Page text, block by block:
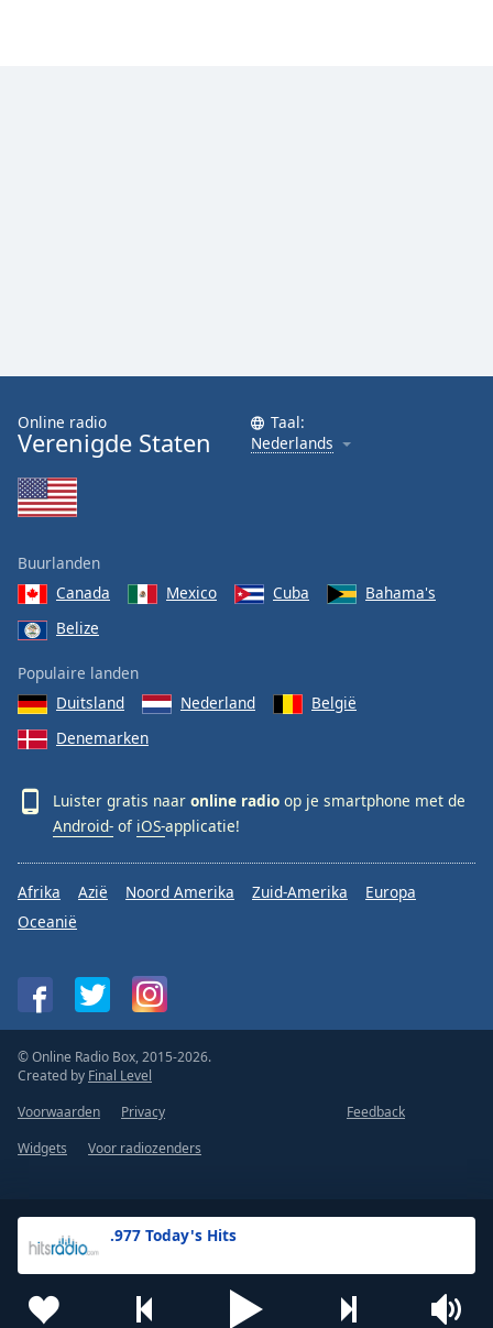
.977 Today's Hits
Online radio
Verenigde Staten
Taal:
Nederlands
Buurlanden
Canada
Mexico Cuba
Bahama's
Belize
Populaire landen
Duitsland
Nederland
België
Denemarken
Luister gratis naar online radio op je smartphone met de
Android- of iOS-applicatie!
Afrika Azië Noord Amerika Zuid-Amerika
Europa
Oceanië
© Online Radio Box, 2015-2026.
Created by Final Level
Voorwaarden
Privacy
Feedback
Widgets
Voor radiozenders